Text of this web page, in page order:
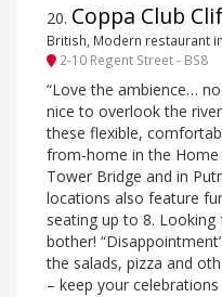
20. Coppa Club
British, Modern restaurant
2-10 Regent Street - BS8
“Love the ambience…
nice to overlook the
these flexible,
from-home in the
Tower Bridge and in
locations also feature
seating up to 8.
bother!
the salads, pizza and
– keep your